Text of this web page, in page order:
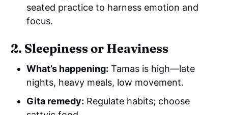
seated practice to harness emotion and
focus.
2. Sleepiness or Heaviness
What’s happening: Tamas is high—late
nights, heavy meals, low movement.
Gita remedy: Regulate habits; choose